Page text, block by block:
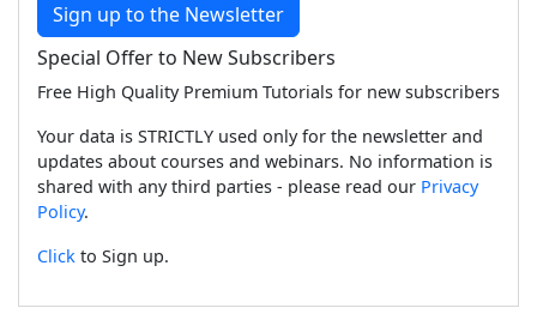
Sign up to the Newsletter
Special Offer to New Subscribers
Free High Quality Premium Tutorials for new subscribers
Your data is STRICTLY used only for the newsletter and
updates about courses and webinars. No information is
shared with any third parties - please read our Privacy
Policy.
Click to Sign up.